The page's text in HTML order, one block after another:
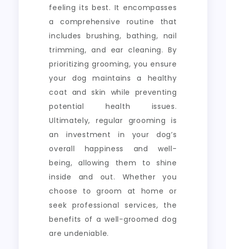
feeling its best. It encompasses
a comprehensive routine that
includes brushing, bathing, nail
trimming, and ear cleaning. By
prioritizing grooming, you ensure
your dog maintains a healthy
coat and skin while preventing
potential health issues.
Ultimately, regular grooming is
an investment in your dog’s
overall happiness and well-
being, allowing them to shine
inside and out. Whether you
choose to groom at home or
seek professional services, the
benefits of a well-groomed dog
are undeniable.